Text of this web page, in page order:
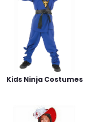
Kids Ninja Costumes